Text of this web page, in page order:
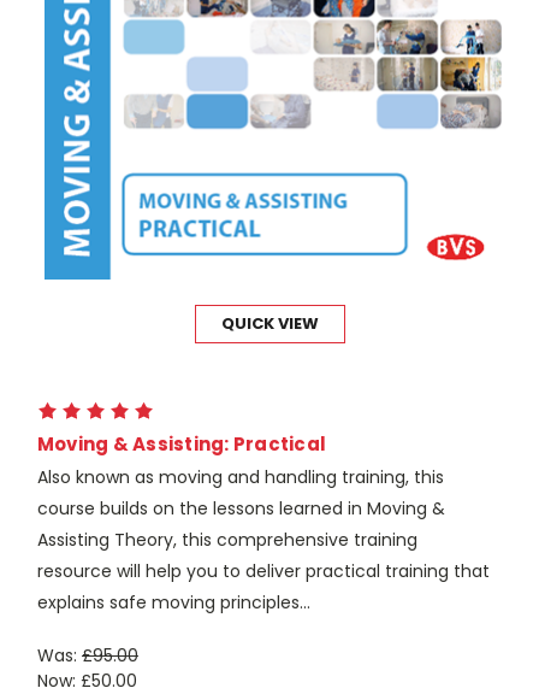
QUICK VIEW
Moving & Assisting: Practical
Also known as moving and handling training, this
course builds on the lessons learned in Moving &
Assisting Theory, this comprehensive training
resource will help you to deliver practical training that
explains safe moving principles...
Was: £95.00
Now: £50.00